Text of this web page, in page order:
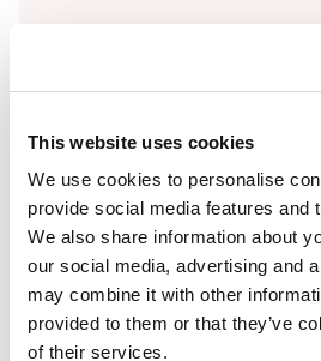
This website uses cookies
We use cookies to personalise
provide social media features and
We also share information about
our social media, advertising and
may combine it with other
provided to them or that they’ve
of their services.